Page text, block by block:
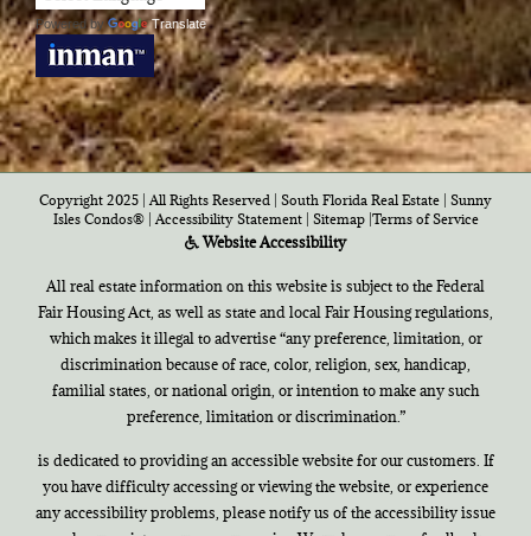
Powered by Translate
Copyright 2025 | All Rights Reserved | South Florida Real Estate | Sunny
Isles Condos®| Accessibility Statement| Sitemap| Terms of Service
Website Accessibility
All real estate information on this website is subject to the Federal
Fair Housing Act, as well as state and local Fair Housing regulations,
which makes it illegal to advertise “any preference, limitation, or
discrimination because of race, color, religion, sex, handicap,
familial states, or national origin, or intention to make any such
preference, limitation or discrimination.”
is dedicated to providing an accessible website for our customers. If
you have difficulty accessing or viewing the website, or experience
any accessibility problems, please notify us of the accessibility issue